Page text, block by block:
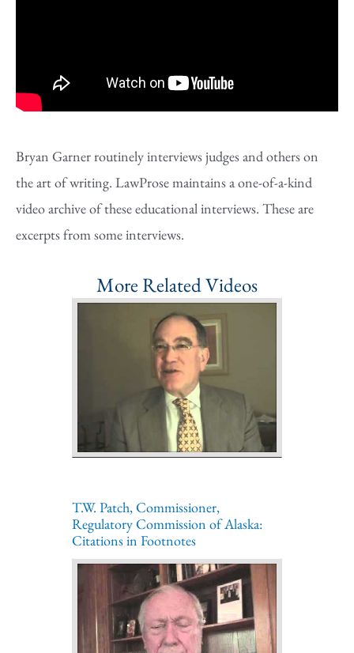
Bryan Garner routinely interviews judges and others on
the art of writing. LawProse maintains a one-of-a-kind
video archive of these educational interviews. These are
excerpts from some interviews.
More Related Videos
T.W. Patch, Commissioner,
Regulatory Commission of Alaska:
Citations in Footnotes